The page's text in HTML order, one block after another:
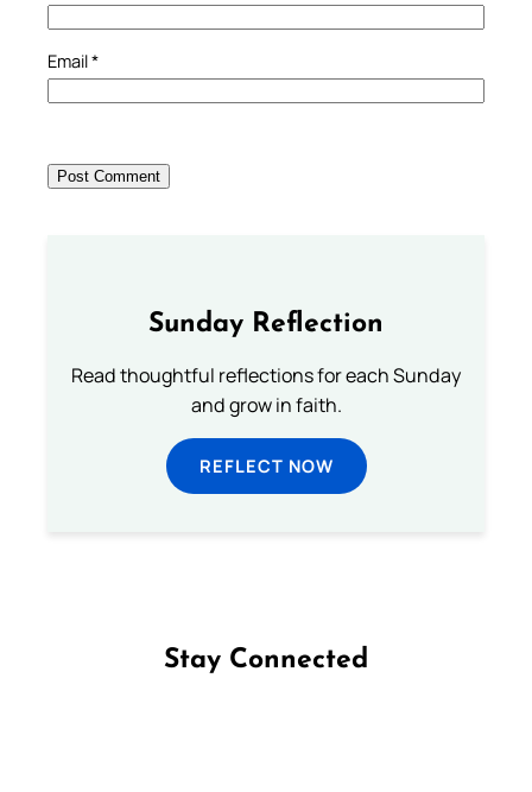
Email*
Sunday Reflection
Read thoughtful reflections for each Sunday
and grow in faith.
REFLECT NOW
Stay Connected